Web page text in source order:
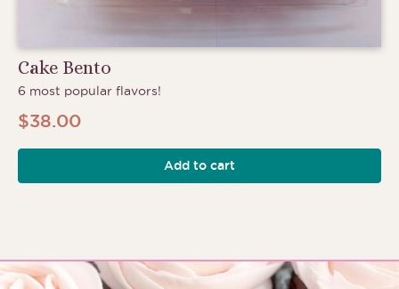
Cake Bento
6 most popular flavors!
$38.00
Add to cart